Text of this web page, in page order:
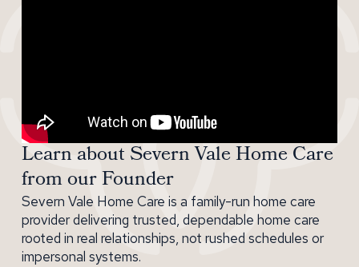
Learn about Severn Vale Home Care
from our Founder
Severn Vale Home Care is a family-run home care
provider delivering trusted, dependable home care
rooted in real relationships, not rushed schedules or
impersonal systems.